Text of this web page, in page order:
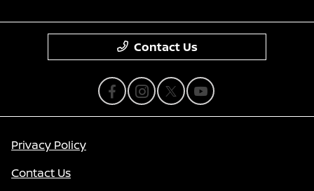
Contact Us
Privacy Policy
Contact Us